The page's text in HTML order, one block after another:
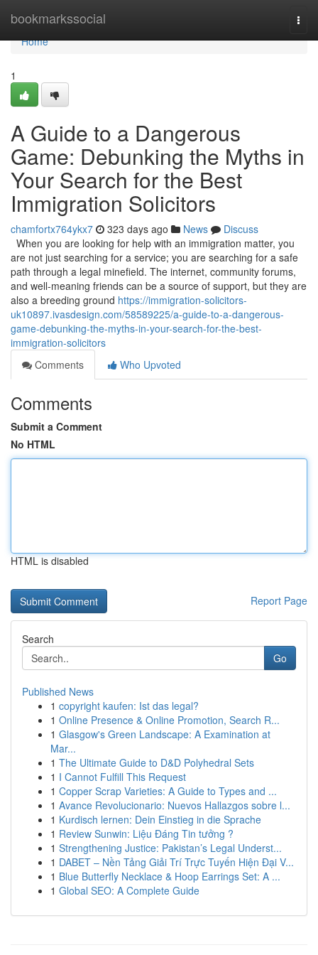
bookmarkssocial
Home
Home
1
A Guide to a Dangerous
Game: Debunking the Myths in
Your Search for the Best
Immigration Solicitors
chamfortx764ykx7 323 days ago News
Discuss
When you are looking for help with an immigration matter, you
are not just searching for a service; you are searching for a safe
path through a legal minefield. The internet, community forums,
and well-meaning friends can be a source of support, but they are
also a breeding ground https://immigration-solicitors-
uk10897.ivasdesign.com/58589225/a-guide-to-a-dangerous-
game-debunking-the-myths-in-your-search-for-the-best-
immigration-solicitors
Comments
Who Upvoted
Comments
Submit a Comment
No HTML
HTML is disabled
Report Page
Search
Go
Published News
1 copyright kaufen: Ist das legal?
1 Online Presence & Online Promotion, Search R...
1 Glasgow's Green Landscape: A Examination at
Mar...
1 The Ultimate Guide to D&D Polyhedral Sets
1 I Cannot Fulfill This Request
1 Copper Scrap Varieties: A Guide to Types and ...
1 Avance Revolucionario: Nuevos Hallazgos sobre l...
1 Kurdisch lernen: Dein Einstieg in die Sprache
1 Review Sunwin: Liệu Đáng Tin tưởng ?
1 Strengthening Justice: Pakistan’s Legal Underst...
1 DABET – Nền Tảng Giải Trí Trực Tuyến Hiện Đại V...
1 Blue Butterfly Necklace & Hoop Earrings Set: A ...
1 Global SEO: A Complete Guide